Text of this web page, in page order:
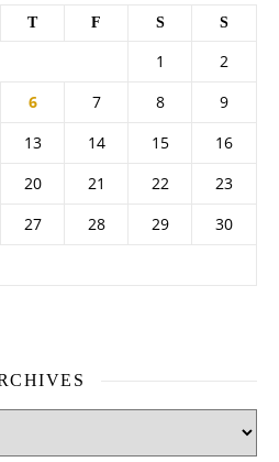
T F S S
1
2
6 7 8
9
13 14 15
16
20 21 22
23
27 28 29
30